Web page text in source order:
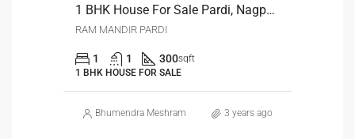
1 BHK House For Sale Pardi, Nagpur At 11 Lakh
RAM MANDIR PARDI
1 1 300sqft
1 BHK HOUSE FOR SALE
Bhumendra Meshram 3 years ago